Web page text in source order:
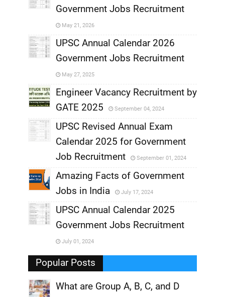
Government Jobs Recruitment
May 21, 2026
,
UPSC Annual Calendar 2026
Government Jobs Recruitment
May 27, 2025
Engineer Vacancy Recruitment by
GATE 2025
September 04, 2024
,
UPSC Revised Annual Exam
Calendar 2025 for Government
Job Recruitment
September 01, 2024
,
Amazing Facts of Government
Jobs in India
July 17, 2024
,
UPSC Annual Calendar 2025
Government Jobs Recruitment
July 01, 2024
Popular Posts
What are Group A, B, C, and D